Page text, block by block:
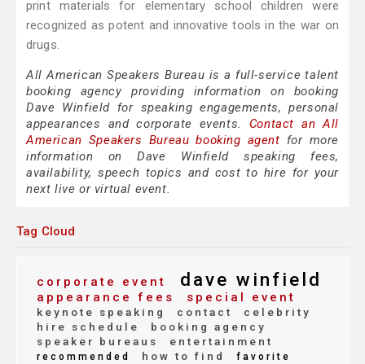
print materials for elementary school children were
recognized as potent and innovative tools in the war on
drugs.
All American Speakers Bureau is a full-service talent
booking agency providing information on booking
Dave Winfield for speaking engagements, personal
appearances and corporate events. Contact an All
American Speakers Bureau booking agent for more
information on Dave Winfield speaking fees,
availability, speech topics and cost to hire for your
next live or virtual event.
Tag Cloud
corporate event dave winfield
appearance fees special event
keynote speaking contact
celebrity
hire schedule
booking agency
speaker bureaus
entertainment
recommended how to find
favorite